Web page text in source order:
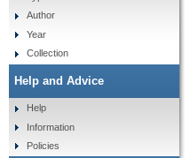
Author
Year
Collection
Help and Advice
Help
Information
Policies